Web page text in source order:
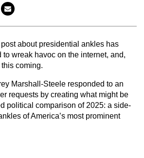
about presidential ankles has
wreak havoc on the internet, and,
coming.
Marshall-Steele responded to an
requests by creating what might be
political comparison of 2025: a side-
of America’s most prominent